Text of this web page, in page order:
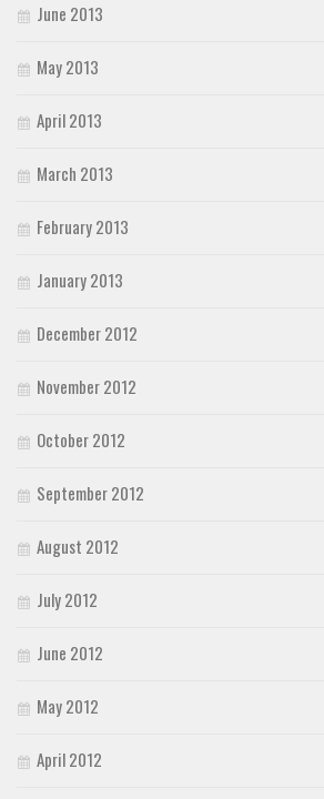
June 2013
May 2013
April 2013
March 2013
February 2013
January 2013
December 2012
November 2012
October 2012
September 2012
August 2012
July 2012
June 2012
May 2012
April 2012